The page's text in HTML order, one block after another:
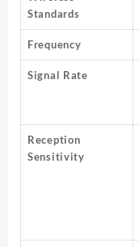
Standards
Frequency
Signal Rate
Reception
Sensitivity